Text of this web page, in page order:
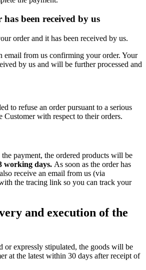
been received by us
order and it has been received by us.
email from us confirming your order. Your
by us and will be further processed and
to refuse an order pursuant to a serious
Customer with respect to their orders.
payment, the ordered products will be
working days. As soon as the order has
receive an email from us (via
the tracing link so you can track your
and execution of the
or expressly stipulated, the goods will be
at the latest within 30 days after receipt of